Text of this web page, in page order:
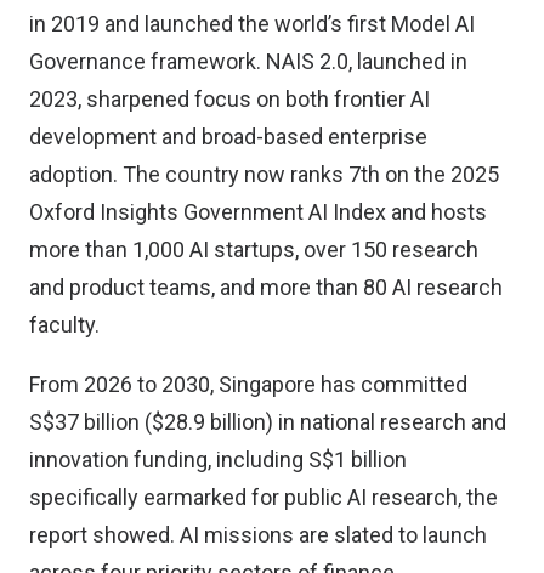
in 2019 and launched the world’s first Model AI
Governance framework. NAIS 2.0, launched in
2023, sharpened focus on both frontier AI
development and broad-based enterprise
adoption. The country now ranks 7th on the 2025
Oxford Insights Government AI Index and hosts
more than 1,000 AI startups, over 150 research
and product teams, and more than 80 AI research
faculty.
From 2026 to 2030, Singapore has committed
S$37 billion ($28.9 billion) in national research and
innovation funding, including S$1 billion
specifically earmarked for public AI research, the
report showed. AI missions are slated to launch